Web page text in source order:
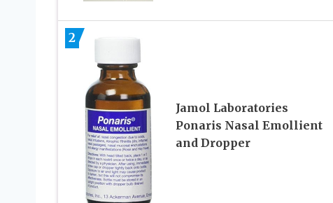
2
Jamol Laboratories
Ponaris Nasal Emollient
and Dropper